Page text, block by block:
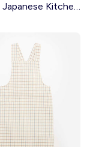
Printed Japanese Kitchen Apron BLUE